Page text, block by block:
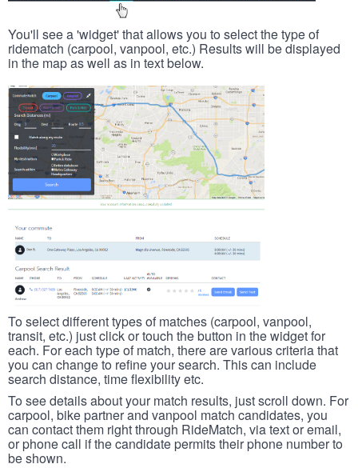
You'll see a 'widget' that allows you to select the type of
ridematch (carpool, vanpool, etc.) Results will be displayed
in the map as well as in text below.
To select different types of matches (carpool, vanpool,
transit, etc.) just click or touch the button in the widget for
each. For each type of match, there are various criteria that
you can change to refine your search. This can include
search distance, time flexibility etc.
To see details about your match results, just scroll down. For
carpool, bike partner and vanpool match candidates, you
can contact them right through RideMatch, via text or email,
or phone call if the candidate permits their phone number to
be shown.